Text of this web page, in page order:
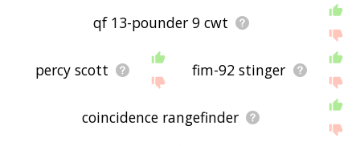
qf 13-pounder 9 cwt
percy scott fim-92 stinger
coincidence rangefinder